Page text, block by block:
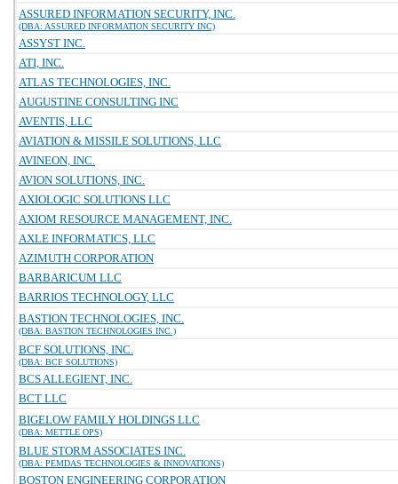
ASSURED INFORMATION SECURITY, INC.
(DBA: ASSURED INFORMATION SECURITY INC)
ASSYST INC.
ATI, INC.
ATLAS TECHNOLOGIES, INC.
AUGUSTINE CONSULTING INC
AVENTIS, LLC
AVIATION & MISSILE SOLUTIONS, LLC
AVINEON, INC.
AVION SOLUTIONS, INC.
AXIOLOGIC SOLUTIONS LLC
AXIOM RESOURCE MANAGEMENT, INC.
AXLE INFORMATICS, LLC
AZIMUTH CORPORATION
BARBARICUM LLC
BARRIOS TECHNOLOGY, LLC
BASTION TECHNOLOGIES, INC.
(DBA: BASTION TECHNOLOGIES INC.)
BCF SOLUTIONS, INC.
(DBA: BCF SOLUTIONS)
BCS ALLEGIENT, INC.
BCT LLC
BIGELOW FAMILY HOLDINGS LLC
(DBA: METTLE OPS)
BLUE STORM ASSOCIATES INC.
(DBA: PEMDAS TECHNOLOGIES & INNOVATIONS)
BOSTON ENGINEERING CORPORATION